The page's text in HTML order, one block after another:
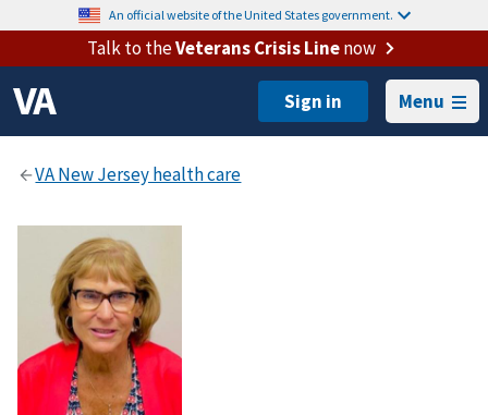
An official website of the United States government.
Talk to theVeterans Crisis Linenow
Menu